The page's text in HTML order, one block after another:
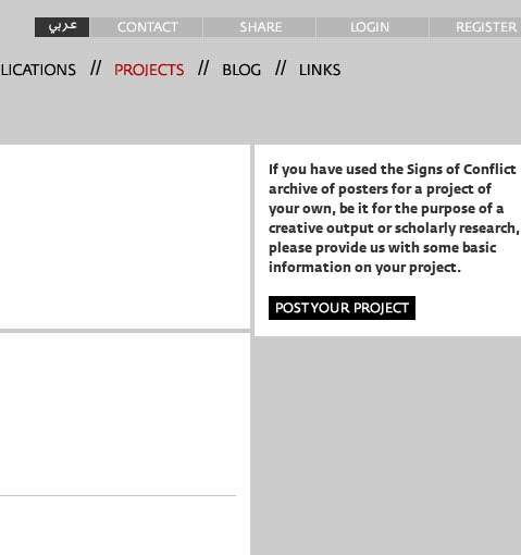
// // //
If you have used the Signs of Conflict
archive of posters for a project of
your own,be it for the purpose of a
creative output or scholarly research,
please provide us with some basic
information on your project.